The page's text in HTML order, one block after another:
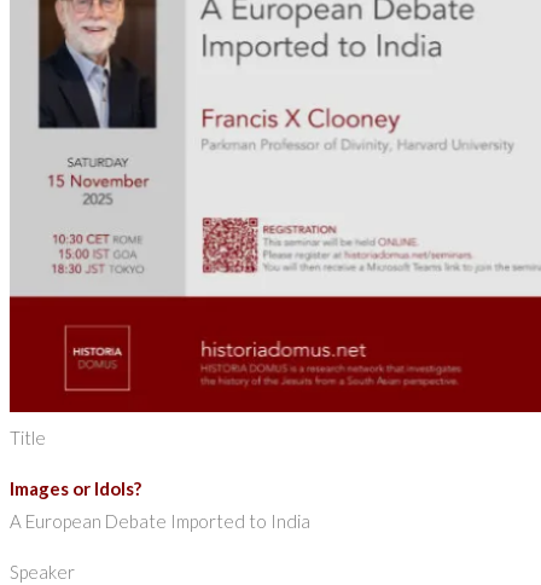
Title
Images or Idols?
A European Debate Imported to India
Speaker